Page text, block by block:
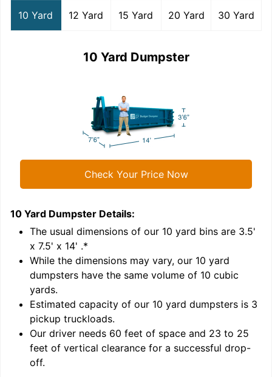
10 Yard 12 Yard 15 Yard 20 Yard 30 Yard
10 Yard Dumpster
Check Your Price Now
10 Yard Dumpster Details:
The usual dimensions of our 10 yard bins are 3.5'
x 7.5' x 14' .*
While the dimensions may vary, our 10 yard
dumpsters have the same volume of 10 cubic
yards.
Estimated capacity of our 10 yard dumpsters is 3
pickup truckloads.
Our driver needs 60 feet of space and 23 to 25
feet of vertical clearance for a successful drop-
off.